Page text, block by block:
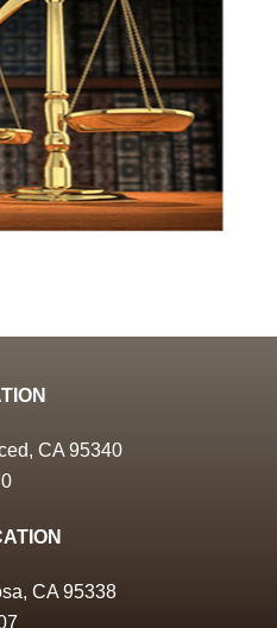
CA 95340
CA 95338